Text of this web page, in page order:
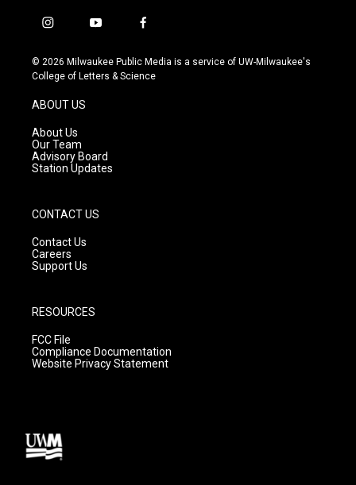
i
s
t
g
r
a
m
y
u
t
f
c
e
© 2026 Milwaukee Public Media is a service of UW-Milwaukee's
College of Letters & Science
ABOUT US
About Us
Our Team
Advisory Board
Station Updates
CONTACT US
Contact Us
Careers
Support Us
RESOURCES
FCC File
Compliance Documentation
Website Privacy Statement